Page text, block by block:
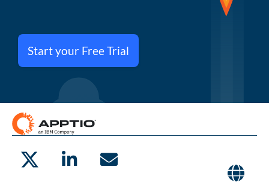
Start your Free Trial